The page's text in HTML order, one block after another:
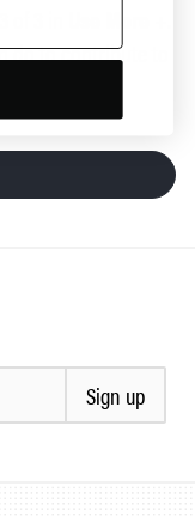
3 in
do to contribute to
Sign up